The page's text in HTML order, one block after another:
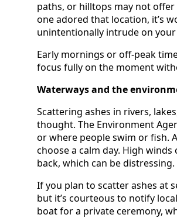
paths, or hilltops may not offer
one adored that location, it’s
unintentionally intrude on
Early mornings or off-peak
focus fully on the moment
Waterways and the
Scattering ashes in rivers,
thought. The Environment
or where people swim or fish.
choose a calm day. High
back, which can be distressing.
If you plan to scatter ashes at
but it’s courteous to notify
boat for a private ceremony,